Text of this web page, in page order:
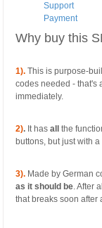
Support
Payment
Why buy this
1). This is purpose-
codes needed - that's
immediately.
2). It hasallthe
buttons, but just with
3). Made by German
as it should be. After
that breaks soon after